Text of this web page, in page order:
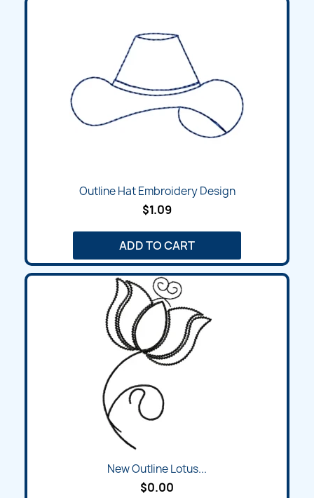
Outline Hat Embroidery Design
$1.09
ADD TO CART
New Outline Lotus...
$0.00